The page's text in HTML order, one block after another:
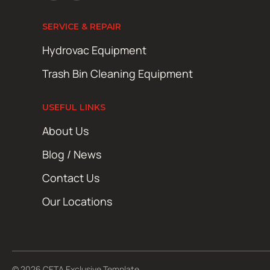
SERVICE & REPAIR
Hydrovac Equipment
Trash Bin Cleaning Equipment
USEFUL LINKS
About Us
Blog / News
Contact Us
Our Locations